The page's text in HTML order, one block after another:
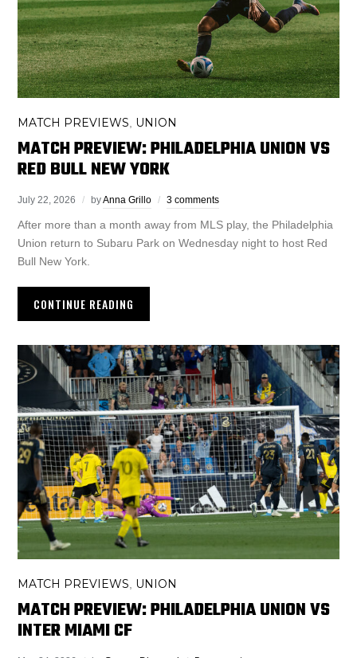
MATCH PREVIEWS UNION
MATCH PREVIEW: PHILADELPHIA UNION VS
RED BULL NEW YORK
July 22, 2026 byAnna Grillo 3 comments
After more than a month away from MLS play, the Philadelphia
Union return to Subaru Park on Wednesday night to host Red
Bull New York.
CONTINUE READING
MATCH PREVIEWS UNION
MATCH PREVIEW: PHILADELPHIA UNION VS
INTER MIAMI CF